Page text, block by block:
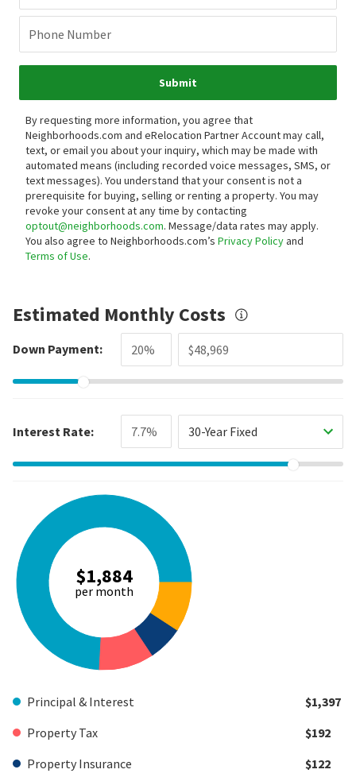
Phone Number
Submit
By requesting more information, you agree that
Neighborhoods.com and eRelocation Partner Account may call,
text, or email you about your inquiry, which may be made with
automated means (including recorded voice messages, SMS, or
text messages). You understand that your consent is not a
prerequisite for buying, selling or renting a property. You may
revoke your consent at any time by contacting
optout@neighborhoods.com. Message/data rates may apply.
You also agree to Neighborhoods.com’s Privacy Policyand
Terms of Use.
Estimated Monthly Costs
Down Payment:
Interest Rate: 30-Year Fixed
$1,884
per month
Principal & Interest
$1,397
Property Tax
$192
Property Insurance
$122